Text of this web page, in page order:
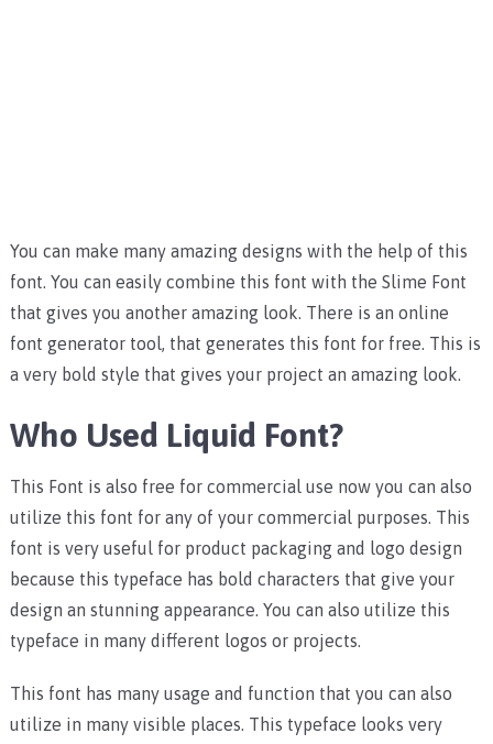
You can make many amazing designs with the help of this
font. You can easily combine this font with the Slime Font
that gives you another amazing look. There is an online
font generator tool, that generates this font for free. This is
a very bold style that gives your project an amazing look.
Who Used Liquid Font?
This Font is also free for commercial use now you can also
utilize this font for any of your commercial purposes. This
font is very useful for product packaging and logo design
because this typeface has bold characters that give your
design an stunning appearance. You can also utilize this
typeface in many different logos or projects.
This font has many usage and function that you can also
utilize in many visible places. This typeface looks very